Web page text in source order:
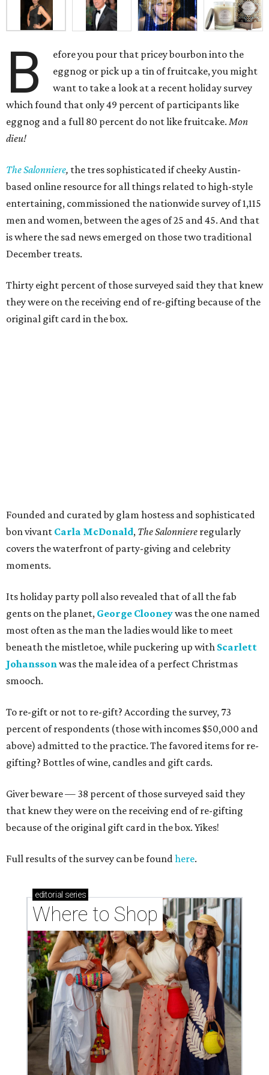
B
efore you pour that pricey bourbon into the
eggnog or pick up a tin of fruitcake, you might
want to take a look at a recent holiday survey
which found that only 49 percent of participants like
eggnog and a full 80 percent do not like fruitcake. Mon
dieu!
The Salonniere, the tres sophisticated if cheeky Austin-
based online resource for all things related to high-style
entertaining, commissioned the nationwide survey of 1,115
men and women, between the ages of 25 and 45. And that
is where the sad news emerged on those two traditional
December treats.
Thirty eight percent of those surveyed said they that knew
they were on the receiving end of re-gifting because of the
original gift card in the box.
Founded and curated by glam hostess and sophisticated
bon vivant Carla McDonald, The Salonniere regularly
covers the waterfront of party-giving and celebrity
moments.
Its holiday party poll also revealed that of all the fab
gents on the planet, George Clooneywas the one named
most often as the man the ladies would like to meet
beneath the mistletoe, while puckering up with Scarlett
Johansson was the male idea of a perfect Christmas
smooch.
To re-gift or not to re-gift? According the survey, 73
percent of respondents (those with incomes $50,000 and
above) admitted to the practice. The favored items for re-
gifting? Bottles of wine, candles and gift cards.
Giver beware — 38 percent of those surveyed said they
that knew they were on the receiving end of re-gifting
because of the original gift card in the box. Yikes!
Full results of the survey can be found here.
editorial series
Where to Shop